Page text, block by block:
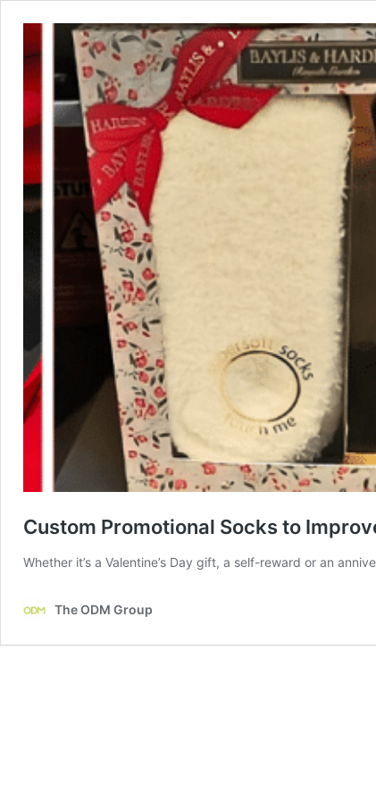
Custom Promotional Socks to
Whether it’s a Valentine’s Day gift, a self-reward or an
The ODM Group